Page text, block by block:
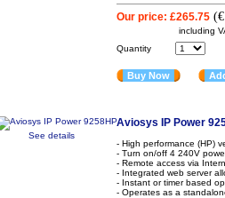
Our price: £265.75 (
including
Quantity
Buy Now
See details
Aviosys IP Power
- High performance (HP)
- Turn on/off 4 240V
- Remote access via
- Integrated web server
- Instant or timer based
- Operates as a